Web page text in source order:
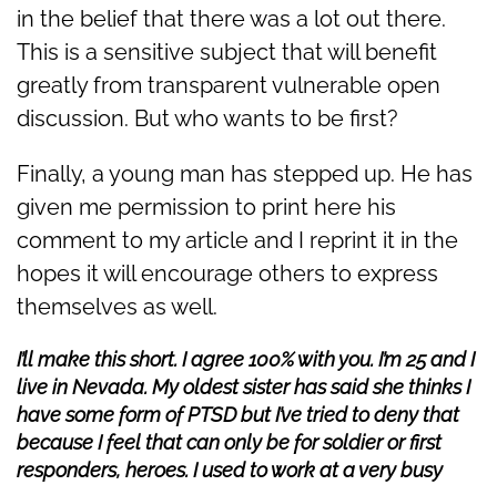
in the belief that there was a lot out there.
This is a sensitive subject that will benefit
greatly from transparent vulnerable open
discussion. But who wants to be first?
Finally, a young man has stepped up. He has
given me permission to print here his
comment to my article and I reprint it in the
hopes it will encourage others to express
themselves as well.
I’ll make this short. I agree 100% with you. I’m 25 and I
live in Nevada. My oldest sister has said she thinks I
have some form of PTSD but I’ve tried to deny that
because I feel that can only be for soldier or first
responders, heroes. I used to work at a very busy